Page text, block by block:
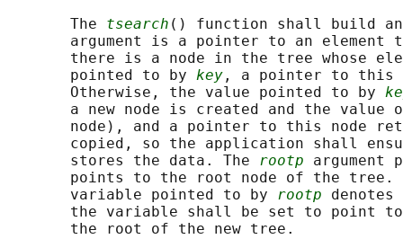
       The
tsearch () function shall build
argument is a pointer to an element
there is a node in the tree whose
       pointed to by
key , a pointer to this
       Otherwise, the value pointed to by
a new node is created and the value
node), and a pointer to this node
copied, so the application shall
       stores the data. The
rootp
points to the root node of the
       variable pointed to by
rootp
the variable shall be set to point
       the root of the new tree.